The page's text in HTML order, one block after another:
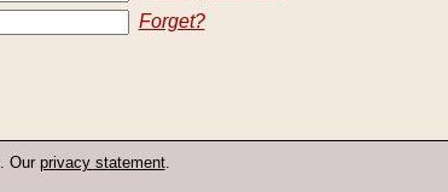
Forget?
. Our privacy statement.